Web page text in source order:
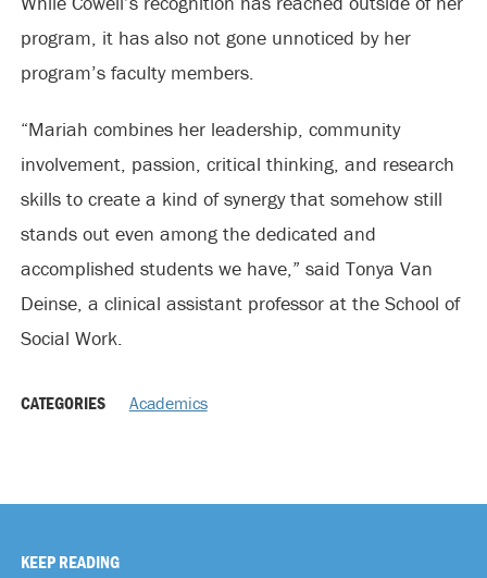
program, it has also not gone unnoticed by her
program’s faculty members.
“Mariah combines her leadership, community
involvement, passion, critical thinking, and research
skills to create a kind of synergy that somehow still
stands out even among the dedicated and
accomplished students we have,” said Tonya Van
Deinse, a clinical assistant professor at the School of
Social Work.
CATEGORIES Academics
KEEP READING